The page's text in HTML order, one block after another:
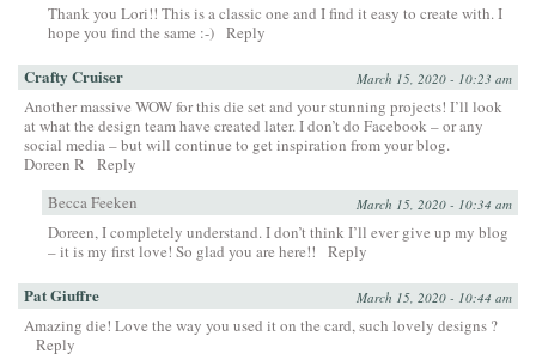
Thank you Lori!! This is a classic one and I find it easy to create with. I
hope you find the same :-) Reply
Crafty Cruiser March 15, 2020 - 10:23 am
Another massive WOW for this die set and your stunning projects! I’ll look
at what the design team have created later. I don’t do Facebook – or any
social media – but will continue to get inspiration from your blog.
Doreen R Reply
Becca Feeken
March 15, 2020 - 10:34 am
Doreen, I completely understand. I don’t think I’ll ever give up my blog
– it is my first love! So glad you are here!!
Reply
Pat Giuffre March 15, 2020 - 10:44 am
Amazing die! Love the way you used it on the card, such lovely designs ?
Reply